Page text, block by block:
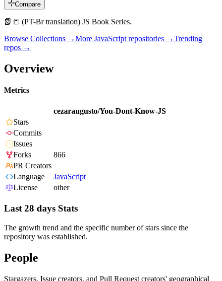
Compare
📗📒 (PT-Br translation) JS Book Series.
Browse Collections →More JavaScript repositories →Trending
repos →
Overview
Metrics
cezaraugusto/You-Dont-Know-JS
Stars
Commits
Issues
Forks
866
PR Creators
Language
JavaScript
License
other
Last 28 days Stats
The growth trend and the specific number of stars since the
repository was established.
People
Stargazers, Issue creators, and Pull Request creators' geographical